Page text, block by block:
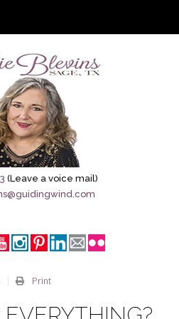
(Leave a voice mail)
Print